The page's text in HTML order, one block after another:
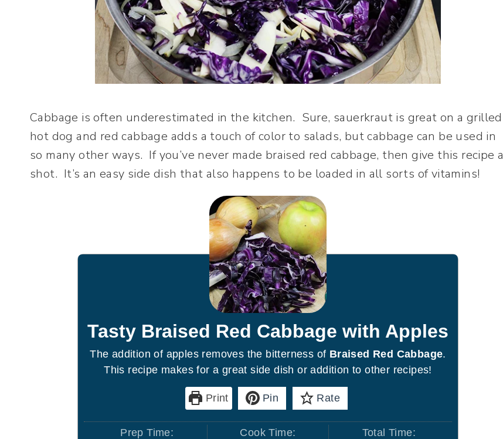
Cabbage is often underestimated in the kitchen. Sure, sauerkraut is great on a grilled
hot dog and red cabbage adds a touch of color to salads, but cabbage can be used in
so many other ways. If you’ve never made braised red cabbage, then give this recipe a
shot. It’s an easy side dish that also happens to be loaded in all sorts of vitamins!
Tasty Braised Red Cabbage with Apples
The addition of apples removes the bitterness of Braised Red Cabbage.
This recipe makes for a great side dish or addition to other recipes!
Print Pin Rate
Prep Time:
Cook Time:
Total Time: